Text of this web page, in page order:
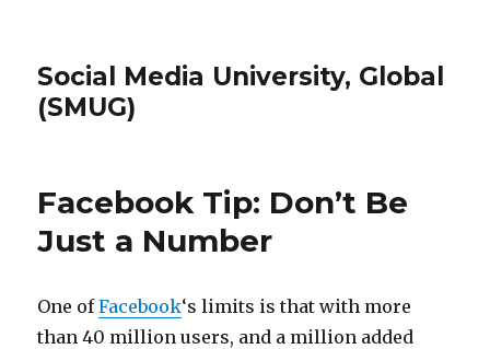
Social Media University, Global
(SMUG)
Facebook Tip: Don’t Be
Just a Number
One ofFacebook‘s limits is that with more
than 40 million users, and a million added